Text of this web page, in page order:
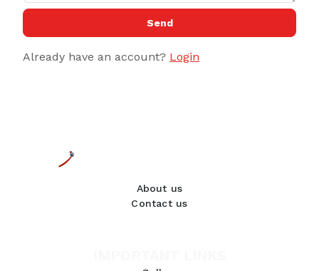
Send
Already have an account? Login
About us
Contact us